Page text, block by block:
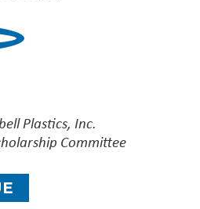
Plastics, Inc.
Committee